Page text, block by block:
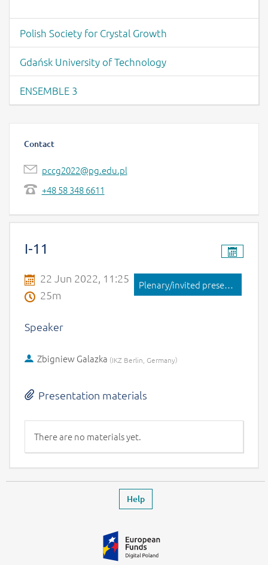
Polish Society for Crystal Growth
Gdańsk University of Technology
ENSEMBLE 3
Contact
pccg2022@pg.edu.pl
+48 58 348 6611
I-11
22 Jun 2022, 11:25
25m
Plenary/invited presentation
Speaker
Zbigniew Galazka (IKZ Berlin, Germany)
Presentation materials
There are no materials yet.
Help